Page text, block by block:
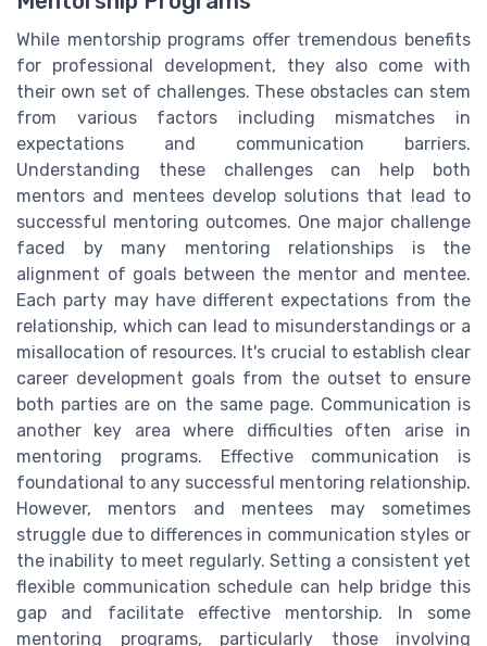
While mentorship programs offer tremendous benefits
for professional development, they also come with
their own set of challenges. These obstacles can stem
from various factors including mismatches in
expectations and communication barriers.
Understanding these challenges can help both
mentors and mentees develop solutions that lead to
successful mentoring outcomes. One major challenge
faced by many mentoring relationships is the
alignment of goals between the mentor and mentee.
Each party may have different expectations from the
relationship, which can lead to misunderstandings or a
misallocation of resources. It's crucial to establish clear
career development goals from the outset to ensure
both parties are on the same page. Communication is
another key area where difficulties often arise in
mentoring programs. Effective communication is
foundational to any successful mentoring relationship.
However, mentors and mentees may sometimes
struggle due to differences in communication styles or
the inability to meet regularly. Setting a consistent yet
flexible communication schedule can help bridge this
gap and facilitate effective mentorship. In some
mentoring programs, particularly those involving